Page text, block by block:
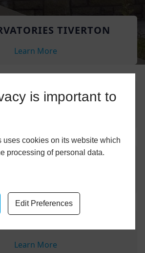
is important to
uses cookies on its website which
processing of personal data.
Edit Preferences
TIVERTON
Learn More
ROOFS TIVERTON
DOORS TIVERTON
Learn More